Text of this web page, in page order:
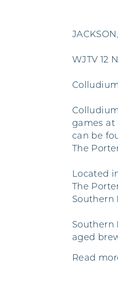
WJTV 12
games at
can be
The
Located
The
Southern
Southern
aged
Read